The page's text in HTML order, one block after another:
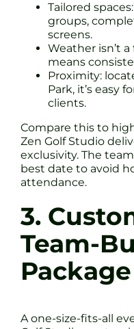
Tailored
groups,
screens.
Weather isn’t
means
Proximity:
Park, it’s easy
clients.
Compare this to
Zen Golf Studio
exclusivity. The
best date to avoid
attendance.
3.
Team-
Package
A one-size-fits-all